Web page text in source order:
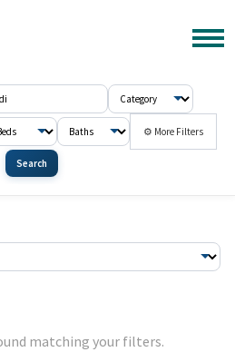
⚙ More Filters
Search
matching your filters.